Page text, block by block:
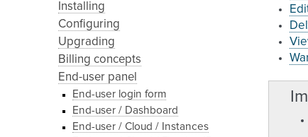
Installing
Configuring
Upgrading
Billing concepts
End-user panel
End-user login form
End-user / Dashboard
End-user / Cloud / Instances